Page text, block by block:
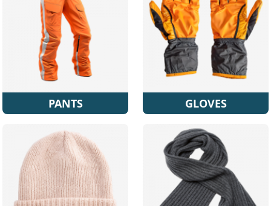
PANTS GLOVES